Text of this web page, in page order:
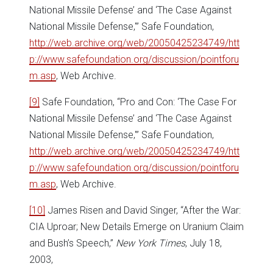
National Missile Defense’ and ‘The Case Against
National Missile Defense,'” Safe Foundation,
http://web.archive.org/web/20050425234749/htt
p://www.safefoundation.org/discussion/pointforu
m.asp, Web Archive.
[9] Safe Foundation, “Pro and Con: ‘The Case For
National Missile Defense’ and ‘The Case Against
National Missile Defense,'” Safe Foundation,
http://web.archive.org/web/20050425234749/htt
p://www.safefoundation.org/discussion/pointforu
m.asp, Web Archive.
[10] James Risen and David Singer, “After the War:
CIA Uproar; New Details Emerge on Uranium Claim
and Bush’s Speech,” New York Times, July 18,
2003,